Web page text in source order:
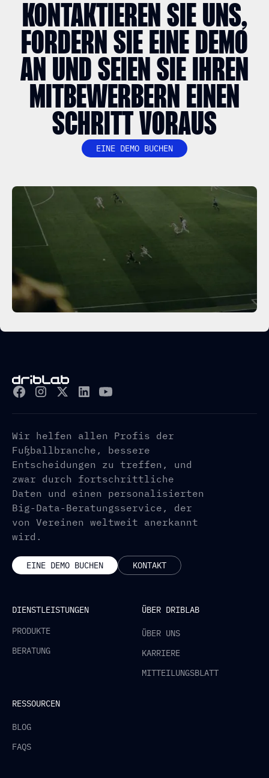
KONTAKTIEREN SIE UNS,
FORDERN SIE EINE DEMO
AN UND SEIEN SIE IHREN
MITBEWERBERN EINEN
SCHRITT VORAUS
EINE DEMO BUCHEN
Wir helfen allen Profis der
Fußballbranche, bessere
Entscheidungen zu treffen, und
zwar durch fortschrittliche
Daten und einen personalisierten
Big-Data-Beratungsservice, der
von Vereinen weltweit anerkannt
wird.
EINE DEMO BUCHEN KONTAKT
DIENSTLEISTUNGEN
PRODUKTE
BERATUNG
ÜBER DRIBLAB
ÜBER UNS
KARRIERE
MITTEILUNGSBLATT
RESSOURCEN
BLOG
FAQS